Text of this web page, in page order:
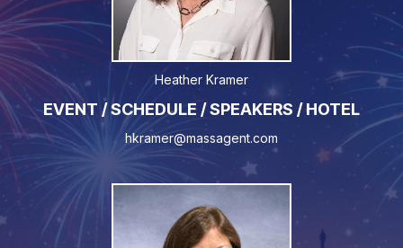
Heather Kramer
EVENT / SCHEDULE / SPEAKERS / HOTEL
hkramer@massagent.com